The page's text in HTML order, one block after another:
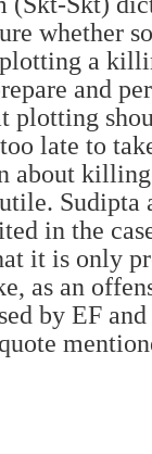
whether
a
and
plotting
late to
about
in the
it is only
as an
by EF